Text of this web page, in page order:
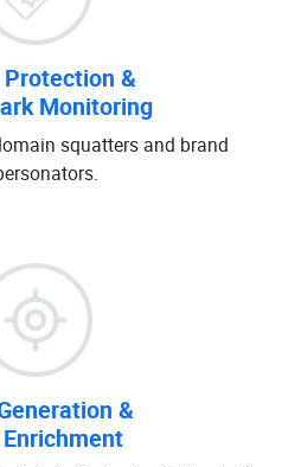
&
Monitoring
squatters and brand
&